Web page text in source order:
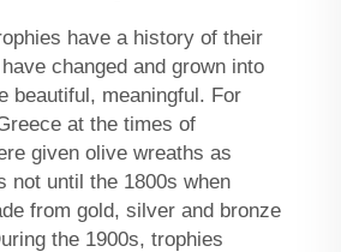
have a history of their
changed and grown into
beautiful, meaningful. For
at the times of
given olive wreaths as
not until the 1800s when
from gold, silver and bronze
the 1900s, trophies